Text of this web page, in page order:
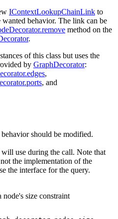
IContextLookupChainLink to
behavior. The link can be
method on the
.
of this class but uses the
by GraphDecorator:
,
, and
behavior should be modified.
use during the call. Note that
the implementation of the
the interface for the query.
size constraint